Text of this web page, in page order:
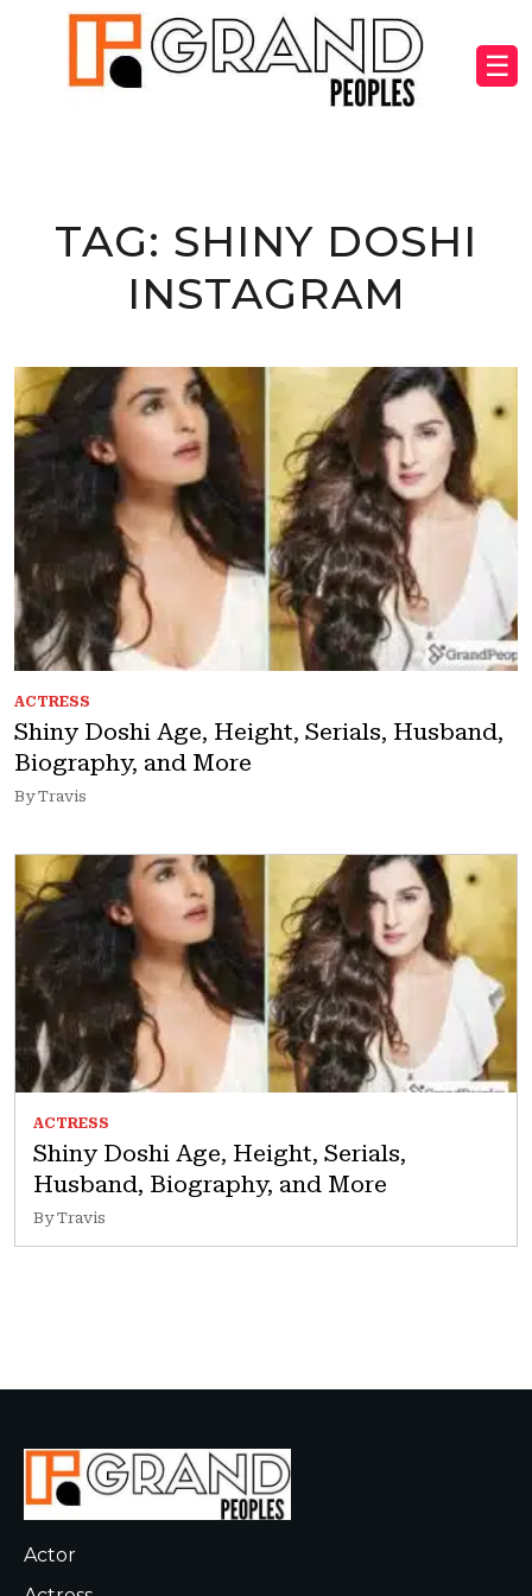
☰
TAG: SHINY DOSHI
INSTAGRAM
ACTRESS
Shiny Doshi Age, Height, Serials, Husband,
Biography, and More
By Travis
ACTRESS
Shiny Doshi Age, Height, Serials,
Husband, Biography, and More
By Travis
Actor